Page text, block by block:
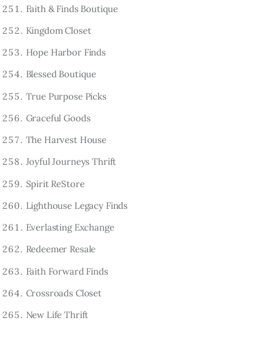
Faith & Finds Boutique
Kingdom Closet
Hope Harbor Finds
Blessed Boutique
True Purpose Picks
Graceful Goods
The Harvest House
Joyful Journeys Thrift
Spirit ReStore
Lighthouse Legacy Finds
Everlasting Exchange
Redeemer Resale
Faith Forward Finds
Crossroads Closet
New Life Thrift